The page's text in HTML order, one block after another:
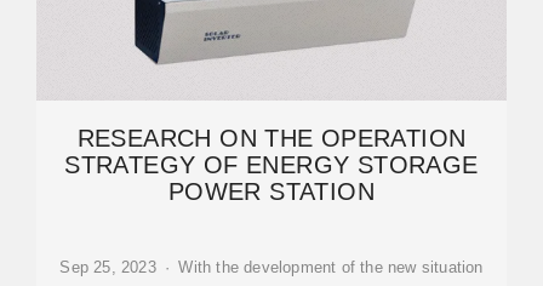
RESEARCH ON THE OPERATION
STRATEGY OF ENERGY STORAGE
POWER STATION
Sep 25, 2023 · With the development of the new situation